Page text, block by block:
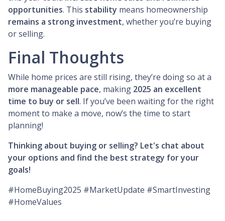
opportunities. This stability means homeownership
remains a strong investment, whether you’re buying
or selling.
Final Thoughts
While home prices are still rising, they’re doing so at a
more manageable pace, making 2025 an excellent
time to buy or sell. If you’ve been waiting for the right
moment to make a move, now’s the time to start
planning!
Thinking about buying or selling? Let's chat about
your options and find the best strategy for your
goals!
#HomeBuying2025 #MarketUpdate #SmartInvesting
#HomeValues